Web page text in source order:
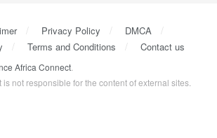
Privacy Policy
DMCA
Terms and Conditions Contact us
Africa Connect
not responsible for the content of external sites.